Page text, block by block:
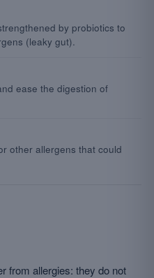
by probiotics to
(leaky gut).
ease the digestion of
other allergens that could
from allergies: they do not